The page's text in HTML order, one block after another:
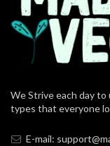
We Strive each day
types that everyone
E-mail: